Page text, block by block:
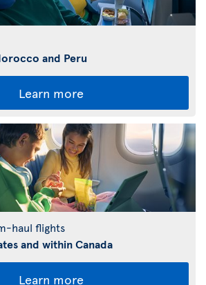
and Peru
Learn more
haul flights
and within Canada
Learn more